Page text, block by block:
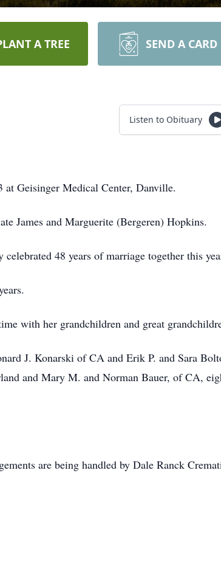
A TREE SEND A CARD
Listen to Obituary
Geisinger Medical Center, Danville.
James and Marguerite (Bergeren) Hopkins.
48 years of marriage together this
with her grandchildren and great
J. Konarski of CA and Erik P. and Sara
and Mary M. and Norman Bauer, of CA,
are being handled by Dale Ranck